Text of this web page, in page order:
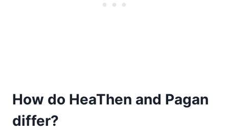
How do HeaThen and Pagan
differ?